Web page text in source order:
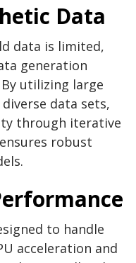
Data
data is limited,
generation
utilizing large
data sets,
through iterative
robust
to handle
acceleration and